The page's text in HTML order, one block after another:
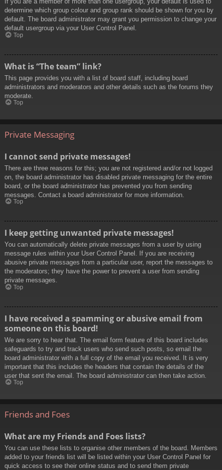
determine which group colour and group rank should be shown for you by
default. The board administrator may grant you permission to change your
default usergroup via your User Control Panel.
Top
What is “The team” link?
This page provides you with a list of board staff, including board
administrators and moderators and other details such as the forums they
moderate.
Top
Private Messaging
I cannot send private messages!
There are three reasons for this; you are not registered and/or not logged
on, the board administrator has disabled private messaging for the entire
board, or the board administrator has prevented you from sending
messages. Contact a board administrator for more information.
Top
I keep getting unwanted private messages!
You can automatically delete private messages from a user by using
message rules within your User Control Panel. If you are receiving
abusive private messages from a particular user, report the messages to
the moderators; they have the power to prevent a user from sending
private messages.
Top
I have received a spamming or abusive email from
someone on this board!
We are sorry to hear that. The email form feature of this board includes
safeguards to try and track users who send such posts, so email the
board administrator with a full copy of the email you received. It is very
important that this includes the headers that contain the details of the
user that sent the email. The board administrator can then take action.
Top
Friends and Foes
What are my Friends and Foes lists?
You can use these lists to organise other members of the board. Members
added to your friends list will be listed within your User Control Panel for
quick access to see their online status and to send them private